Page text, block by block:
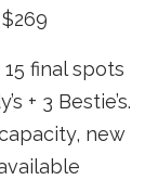
15 final spots
+ 3 Bestie’s.
new